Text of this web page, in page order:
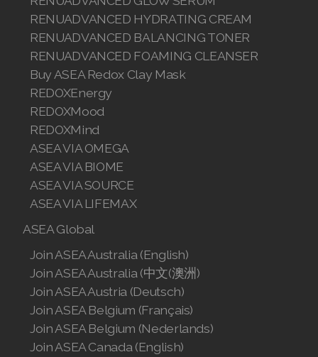
RENUADVANCED HYDRATING CREAM
RENUADVANCED BALANCING TONER
RENUADVANCED FOAMING CLEANSER
Buy ASEA Redox Clay Mask
REDOXEnergy
REDOXMood
REDOXMind
ASEA VIA OMEGA
ASEA VIA BIOME
ASEA VIA SOURCE
ASEA VIA LIFEMAX
ASEA Global
Join ASEA Australia (English)
Join ASEA Australia (中文(澳洲)
Join ASEA Austria (Deutsch)
Join ASEA Belgium (Français)
Join ASEA Belgium (Nederlands)
Join ASEA Canada (English)
Join ASEA New Zealand (English)
Join ASEA Norway (Norsk)
Join ASEA Philippines (English)
Join ASEA Poland (English)
Join ASEA Portugal (Português)
Join ASEA Romania (Română)
Join ASEA Slovakia (Slovenský)
Join ASEA Slovenia (Slovenščina)
Join ASEA Spain (Español)
Join ASEA Sweden (Svenska)